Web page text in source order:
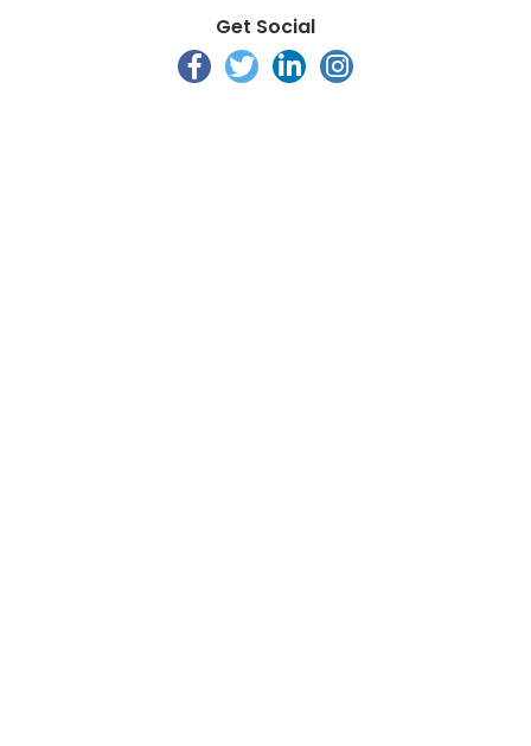
Get Social